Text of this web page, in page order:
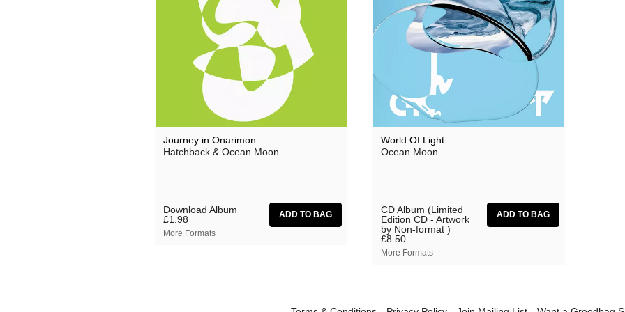
Grand Salvo Grasscut
Green-House Grovesnor
Gutevolk Haiku Salut
Hatchback Hector Plimmer
Hi & Saberhägen Human Pyramids
Jamael Dean
Jonas Knutsson Joseph Shabason
JQ
Journey in Onarimon
Hatchback & Ocean Moon
Download Album
£1.98
More Formats
World Of Light
Ocean Moon
CD Album (Limited
Edition CD - Artwork
by Non-format )
£8.50
More Formats